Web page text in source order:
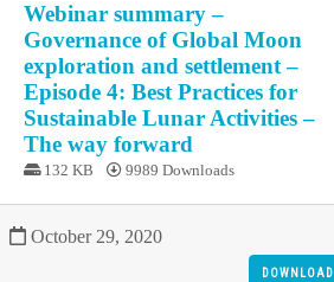
Webinar summary –
Governance of Global Moon
exploration and settlement –
Episode 4: Best Practices for
Sustainable Lunar Activities –
The way forward
132 KB 9989 Downloads
October 29, 2020
DOWNLOAD